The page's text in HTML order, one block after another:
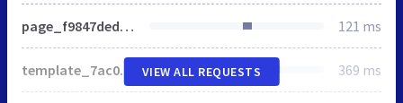
page_f9847ded18b3c424440b5d44c207df4c_v1.css 121 ms
template_7ac0bc4cd201d86ce3a80a47466cf522_v1.css 369 ms
VIEW ALL REQUESTS